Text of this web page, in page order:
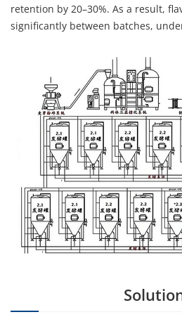
retention by 20–30%. As a result,
significantly between batches,